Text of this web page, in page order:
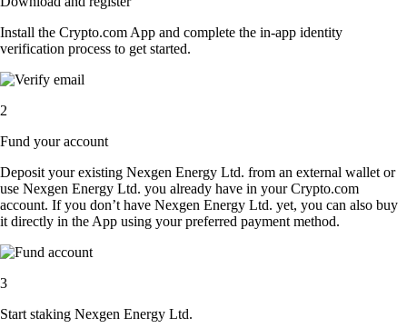
Install the Crypto.com App and complete the in-app identity
verification process to get started.
2
Fund your account
Deposit your existing Nexgen Energy Ltd. from an external wallet or
use Nexgen Energy Ltd. you already have in your Crypto.com
account. If you don’t have Nexgen Energy Ltd. yet, you can also buy
it directly in the App using your preferred payment method.
3
Start staking Nexgen Energy Ltd.